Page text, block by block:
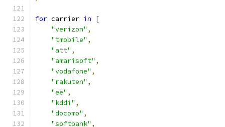
for carrier in
[
"verizon" ,
"tmobile" ,
"att" ,
"amarisoft" ,
"vodafone" ,
"rakuten" ,
"ee" ,
"kddi" ,
"docomo" ,
"softbank" ,